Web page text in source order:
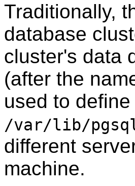
Traditionally,
database
cluster's data
(after the
used to
/var/lib/
different
machine.